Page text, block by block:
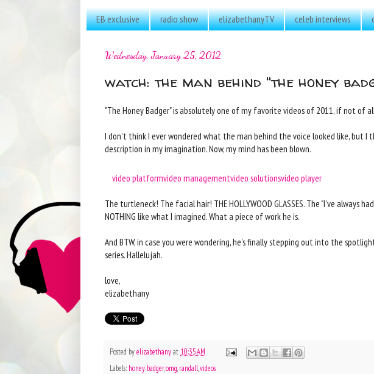
EB exclusive radio show elizabethanyTV celeb interviews
Wednesday, January 25, 2012
watch: the man behind "the honey
"The Honey Badger" is absolutely one of my favorite videos of 2011, if not of
I don't think I ever wondered what the man behind the voice looked like, but I
description in my imagination. Now, my mind has been blown.
video platformvideo managementvideo solutionsvideo player
The turtleneck! The facial hair! THE HOLLYWOOD GLASSES. The "I've always
NOTHING like what I imagined. What a piece of work he is.
And BTW, in case you were wondering, he's finally stepping out into the
series. Hallelujah.
love,
elizabethany
Posted byelizabethanyat 10:35 AM
Labels: honey badger,omg,randall,videos